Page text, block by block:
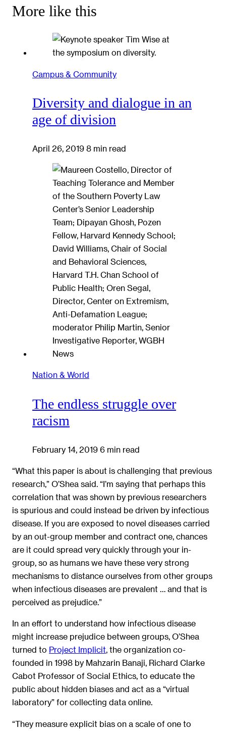
More like this
Campus & Community
Diversity and dialogue in an
age of division
April 26, 2019 8 min read
Nation & World
The endless struggle over
racism
February 14, 2019 6 min read
“What this paper is about is challenging that previous
research,” O’Shea said. “I’m saying that perhaps this
correlation that was shown by previous researchers
is spurious and could instead be driven by infectious
disease. If you are exposed to novel diseases carried
by an out-group member and contract one, chances
are it could spread very quickly through your in-
group, so as humans we have these very strong
mechanisms to distance ourselves from other groups
when infectious diseases are prevalent … and that is
perceived as prejudice.”
In an effort to understand how infectious disease
might increase prejudice between groups, O’Shea
turned to Project Implicit, the organization co-
founded in 1998 by Mahzarin Banaji, Richard Clarke
Cabot Professor of Social Ethics, to educate the
public about hidden biases and act as a “virtual
laboratory” for collecting data online.
“They measure explicit bias on a scale of one to